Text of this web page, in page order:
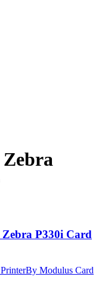
Zebra
P330i Card
By Modulus Card